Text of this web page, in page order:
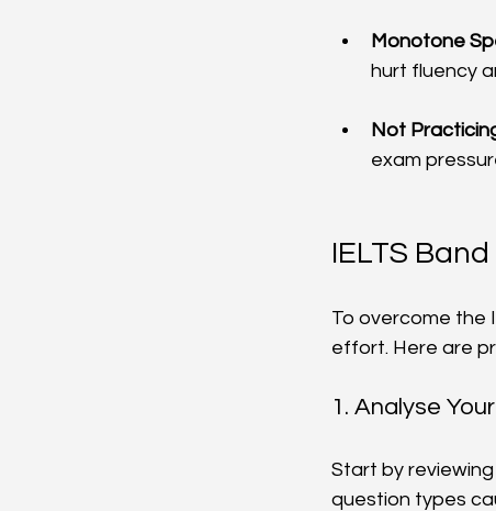
Monotone
hurt fluency
Not
exam
IELTS
To overcome the
effort. Here are
1. Analyse
Start by
question types